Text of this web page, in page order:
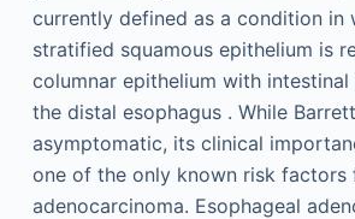
currently defined as a condition in
stratified squamous epithelium is
columnar epithelium with
the distal esophagus . While
asymptomatic, its clinical
one of the only known risk factors
adenocarcinoma. Esophageal